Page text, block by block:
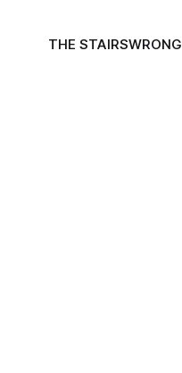
THE STAIRSWRONG